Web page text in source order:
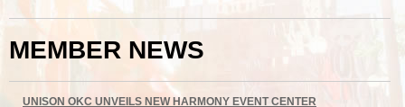
MEMBER NEWS
UNISON OKC UNVEILS NEW HARMONY EVENT CENTER